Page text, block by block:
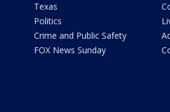
Texas
Politics
Crime and Public Safety
FOX News Sunday